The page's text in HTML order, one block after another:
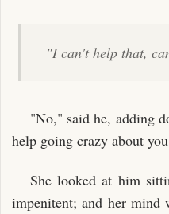
"I can't help that,
"No," said he, adding
help going crazy about
She looked at him
impenitent; and her mind